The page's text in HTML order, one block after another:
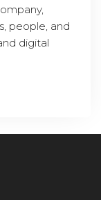
people, and
digital